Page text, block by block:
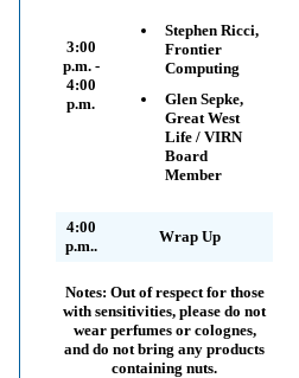
3:00
p.m. -
4:00
p.m.
Stephen Ricci,
Frontier
Computing
Glen Sepke,
Great West
Life / VIRN
Board
Member
4:00
p.m..
Wrap Up
Notes: Out of respect for those
with sensitivities, please do not
wear perfumes or colognes,
and do not bring any products
containing nuts.